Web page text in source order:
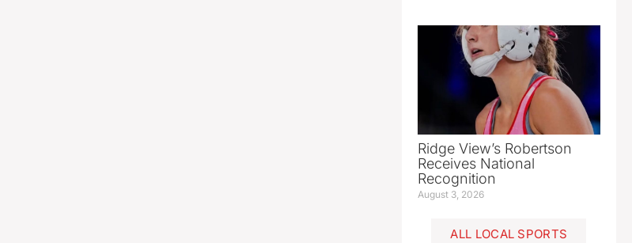
Ridge View’s Robertson
Receives National
Recognition
August 3, 2026
ALL LOCAL SPORTS